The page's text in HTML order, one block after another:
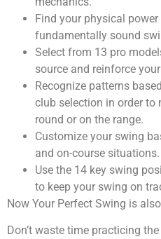
Find your physical
fundamentally sound
Select from 13 pro
source and reinforce
Recognize patterns
club selection in order to
round or on the range.
Customize your swing
and on-course situations.
Use the 14 key swing
to keep your swing on
Now Your Perfect Swing is
Don’t waste time practicing